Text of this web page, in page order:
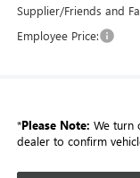
Supplier/Friends and
Employee Price:
*Please Note: We turn
dealer to confirm